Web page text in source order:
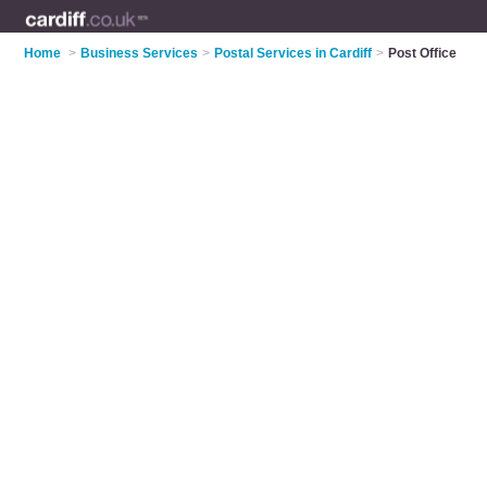
Home > Business Services > Postal Services in Cardiff > Post Office